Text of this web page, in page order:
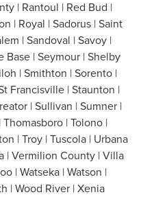
| Rantoul | Red Bud |
| Royal | Sadorus | Saint
| Sandoval | Savoy |
Base | Seymour | Shelby
| Smithton | Sorento |
Francisville | Staunton |
| Sullivan | Sumner |
| Tolono |
| Troy | Tuscola | Urbana
| Vermilion County | Villa
| Watseka | Watson |
| Wood River | Xenia